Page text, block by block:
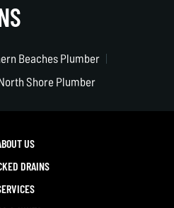
Beaches Plumber
Shore Plumber
US
DRAINS